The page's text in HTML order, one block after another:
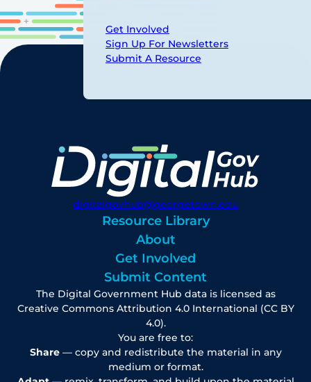
Get Involved
Sign Up For Newsletters
Submit A Resource
digitalgovhub@georgetown.edu
Resource Library
About
Get Involved
Submit Content
The Digital Government Hub data is licensed as
Creative Commons Attribution 4.0 International (CC BY
4.0).
You are free to:
Share— copy and redistribute the material in any
medium or format.